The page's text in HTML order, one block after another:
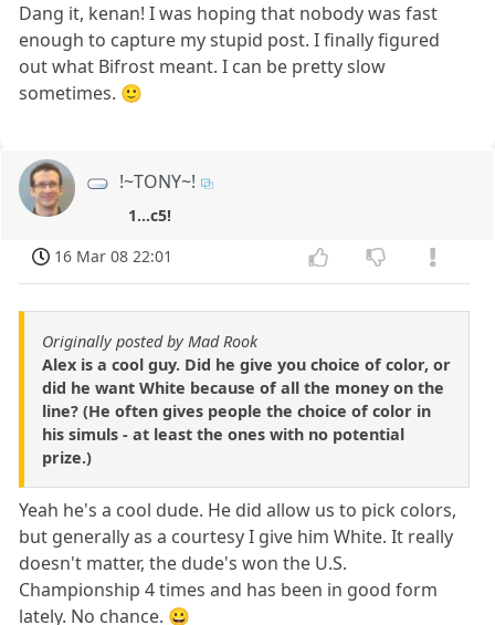
Dang it, kenan! I was hoping that nobody was fast
enough to capture my stupid post. I finally figured
out what Bifrost meant. I can be pretty slow
sometimes. 🙂
!~TONY~!
1...c5!
16 Mar 08 22:01
Originally posted by Mad Rook
Alex is a cool guy. Did he give you choice of color, or
did he want White because of all the money on the
line? (He often gives people the choice of color in
his simuls - at least the ones with no potential
prize.)
Yeah he's a cool dude. He did allow us to pick colors,
but generally as a courtesy I give him White. It really
doesn't matter, the dude's won the U.S.
Championship 4 times and has been in good form
lately. No chance. 😀